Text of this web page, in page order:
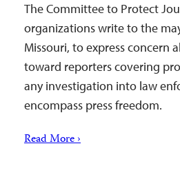
The Committee to Protect
organizations write to the
Missouri, to express concern
toward reporters covering
any investigation into law
encompass press freedom.
Read More ›